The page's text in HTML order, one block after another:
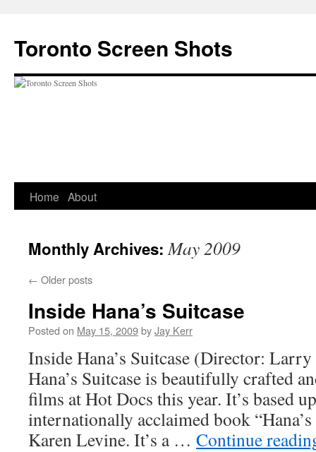
content
Toronto Screen Shots
Home About
Monthly Archives:May 2009
← Older posts
Inside Hana’s Suitcase
Posted on May 15, 2009byJay Kerr
Inside Hana’s Suitcase (Director:
Hana’s Suitcase is beautifully crafted
films at Hot Docs this year. It’s based
internationally acclaimed book
Karen Levine. It’s a … Continue